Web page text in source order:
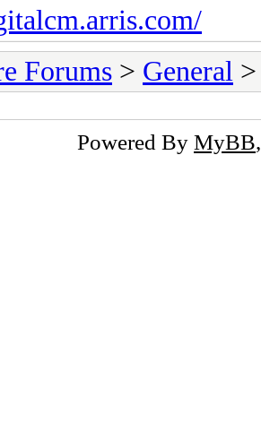
Forums > General
Powered By MyBB